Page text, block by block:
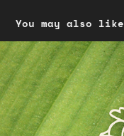
You may also like